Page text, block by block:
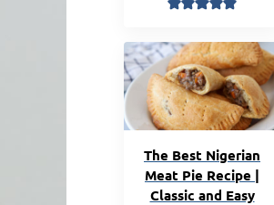
The Best Nigerian
Meat Pie Recipe |
Classic and Easy